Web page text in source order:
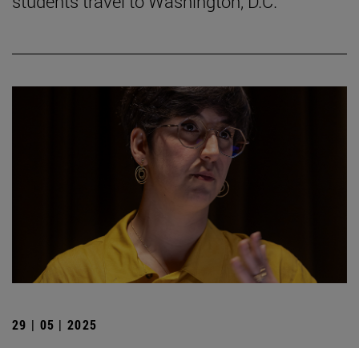
29 | 05 | 2025